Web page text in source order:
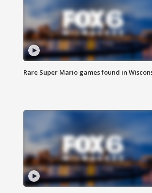
Rare Super Mario games found in